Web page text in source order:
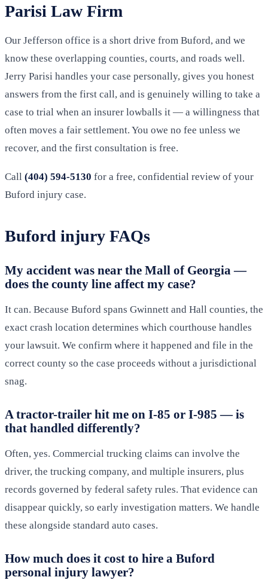
Parisi Law Firm
Our Jefferson office is a short drive from Buford, and we
know these overlapping counties, courts, and roads well.
Jerry Parisi handles your case personally, gives you honest
answers from the first call, and is genuinely willing to take a
case to trial when an insurer lowballs it — a willingness that
often moves a fair settlement. You owe no fee unless we
recover, and the first consultation is free.
Call (404) 594-5130 for a free, confidential review of your
Buford injury case.
Buford injury FAQs
My accident was near the Mall of Georgia —
does the county line affect my case?
It can. Because Buford spans Gwinnett and Hall counties, the
exact crash location determines which courthouse handles
your lawsuit. We confirm where it happened and file in the
correct county so the case proceeds without a jurisdictional
snag.
A tractor-trailer hit me on I-85 or I-985 — is
that handled differently?
Often, yes. Commercial trucking claims can involve the
driver, the trucking company, and multiple insurers, plus
records governed by federal safety rules. That evidence can
disappear quickly, so early investigation matters. We handle
these alongside standard auto cases.
How much does it cost to hire a Buford
personal injury lawyer?